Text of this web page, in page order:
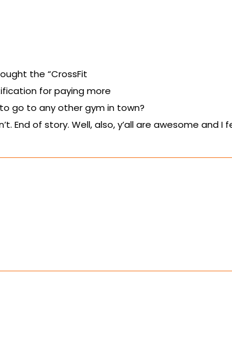
the “CrossFit
for paying more
go to any other gym in town?
End of story. Well, also, y’all are awesome and